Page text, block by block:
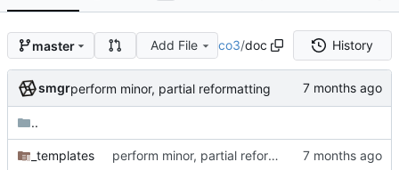
master Add File co3/doc History
smgrperform minor, partial reformatting
..
_templates perform minor, partial reformatting